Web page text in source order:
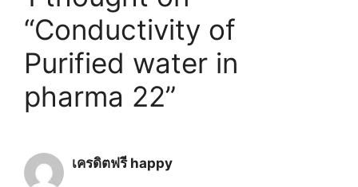
“Conductivity of
Purified water in
pharma 22”
เครดิตฟรี happy